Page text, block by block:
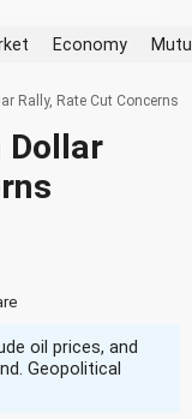
Economy
Rally, Rate Cut Concerns
Dollar
oil prices, and
Geopolitical